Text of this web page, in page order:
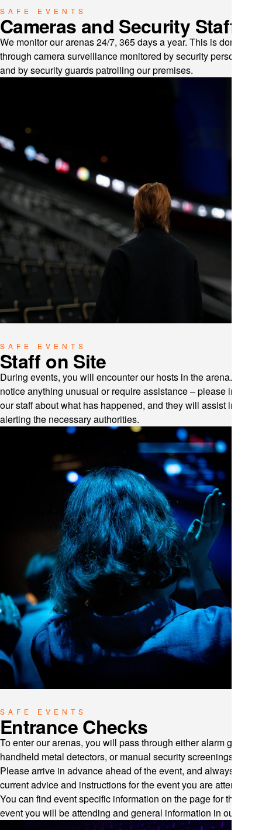
SAFE EVENTS
Cameras and Security Staff
We monitor our arenas 24/7, 365 days a year. This is done
through camera surveillance monitored by security personnel
and by security guards patrolling our premises.
SAFE EVENTS
Staff on Site
During events, you will encounter our hosts in the arena. If you
notice anything unusual or require assistance – please inform
our staff about what has happened, and they will assist in
alerting the necessary authorities.
SAFE EVENTS
Entrance Checks
To enter our arenas, you will pass through either alarm gates,
handheld metal detectors, or manual security screenings.
Please arrive in advance ahead of the event, and always follow
current advice and instructions for the event you are attending.
You can find event specific information on the page for the
event you will be attending and general information in our